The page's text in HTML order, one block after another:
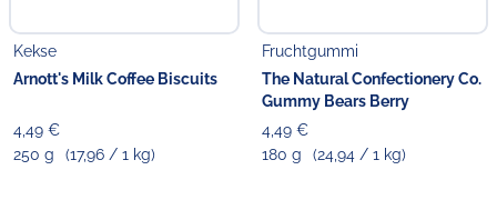
Kekse
Arnott's Milk Coffee Biscuits
4,49 €
250 g
(17,96 / 1 kg)
Fruchtgummi
The Natural Confectionery Co.
Gummy Bears Berry
4,49 €
180 g
(24,94 / 1 kg)